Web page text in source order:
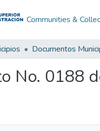
Communities &
Documentos
No. 0188